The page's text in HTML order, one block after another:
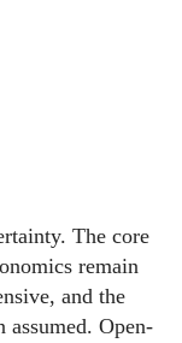
The core
remain
and the
assumed. Open-